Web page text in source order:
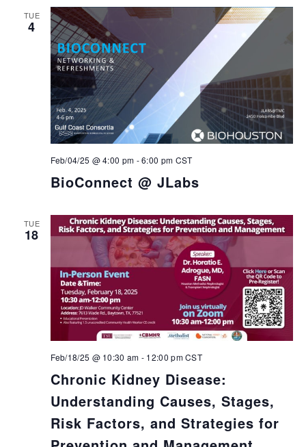
TUE
4
BioConnect @ JLabs
Feb/04/25 @ 4:00 pm -6:00 pm CST
TUE
18
Chronic Kidney Disease:
Understanding Causes, Stages,
Risk Factors, and Strategies for
Feb/18/25 @ 10:30 am - 12:00 pmCST